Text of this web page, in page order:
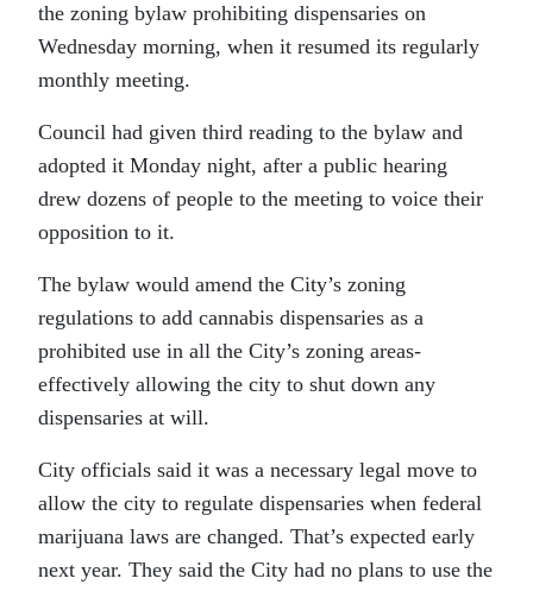
the zoning bylaw prohibiting dispensaries on
Wednesday morning, when it resumed its regularly
monthly meeting.
Council had given third reading to the bylaw and
adopted it Monday night, after a public hearing
drew dozens of people to the meeting to voice their
opposition to it.
The bylaw would amend the City’s zoning
regulations to add cannabis dispensaries as a
prohibited use in all the City’s zoning areas-
effectively allowing the city to shut down any
dispensaries at will.
City officials said it was a necessary legal move to
allow the city to regulate dispensaries when federal
marijuana laws are changed. That’s expected early
next year. They said the City had no plans to use the